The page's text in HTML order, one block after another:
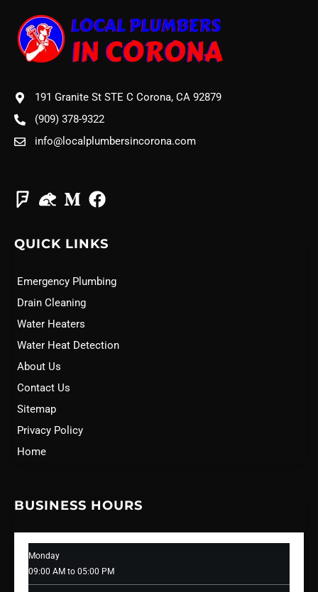
191 Granite St STE C Corona, CA 92879
(909) 378-9322
info@localplumbersincorona.com
QUICK LINKS
Emergency Plumbing
Drain Cleaning
Water Heaters
Water Heat Detection
About Us
Contact Us
Sitemap
Privacy Policy
Home
BUSINESS HOURS
Monday
09:00 AM to 05:00 PM